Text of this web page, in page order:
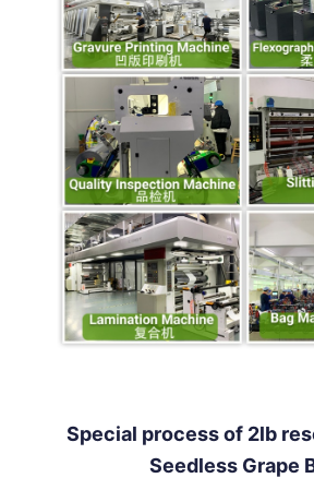
Special process of 2lb
Seedless Grape